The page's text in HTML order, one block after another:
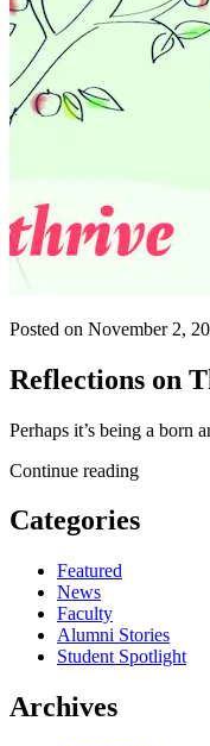
Posted on November 2,
Reflections on
Perhaps it’s being a born
Continue reading
Categories
Featured
News
Faculty
Alumni Stories
Student Spotlight
Archives